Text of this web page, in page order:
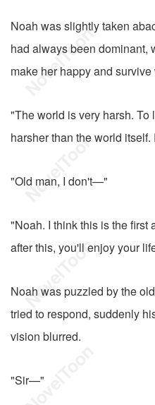
Noah was slightly taken
had always been dominant,
make her happy and
"The world is very harsh.
harsher than the world
"Old man, I don't—"
"Noah. I think this is the first
after this, you'll enjoy your
Noah was puzzled by the
tried to respond, suddenly
vision blurred.
"Sir—"